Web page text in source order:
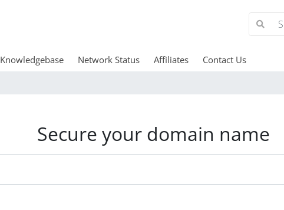
Knowledgebase Network Status Affiliates Contact Us
Secure your domain name